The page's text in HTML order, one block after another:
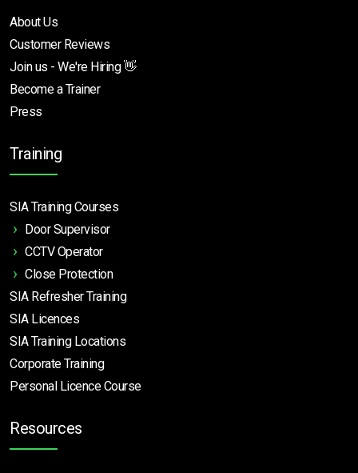
About Us
Customer Reviews
Join us - We're Hiring 👋
Become a Trainer
Press
Training
SIA Training Courses
Door Supervisor
CCTV Operator
Close Protection
SIA Refresher Training
SIA Licences
SIA Training Locations
Corporate Training
Personal Licence Course
Resources